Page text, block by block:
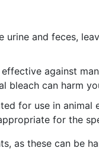
and feces,
against
bleach can harm
for use in animal
for the
as these can be